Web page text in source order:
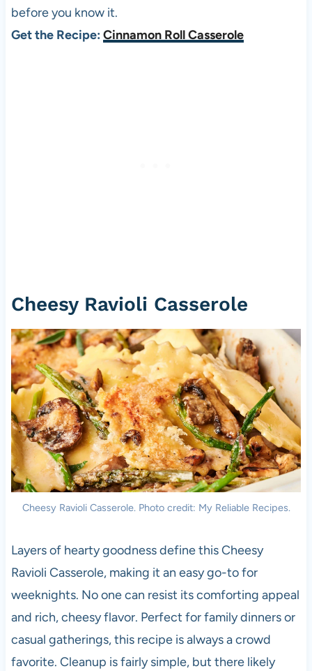
before you know it.
Get the Recipe: Cinnamon Roll Casserole
Cheesy Ravioli Casserole
Cheesy Ravioli Casserole. Photo credit: My Reliable Recipes.
Layers of hearty goodness define this Cheesy
Ravioli Casserole, making it an easy go-to for
weeknights. No one can resist its comforting appeal
and rich, cheesy flavor. Perfect for family dinners or
casual gatherings, this recipe is always a crowd
favorite. Cleanup is fairly simple, but there likely